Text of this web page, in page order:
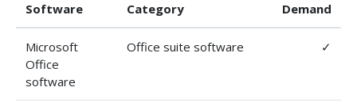
Software
Category
Demand
Microsoft
Office
software
Office suite software ✓